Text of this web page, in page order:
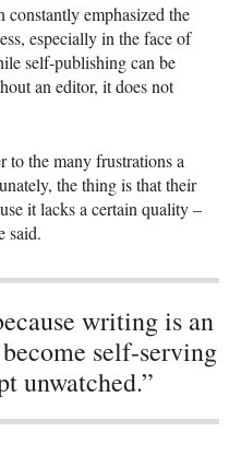
emphasized the
especially in the face of
self-publishing can be
an editor, it does not
to the many frustrations a
the thing is that their
it lacks a certain quality –
said.
writing is an
self-serving
unwatched.”